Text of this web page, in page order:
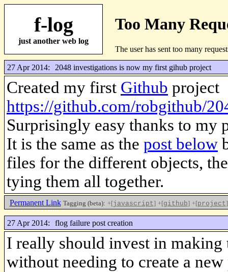
f-log
just another web log
27 Apr 2014: 2048 investigations is now my first gihub project
Created my first Github project
https://github.com/robgithub/
Surprisingly easy thanks to my
It is the same as the post below
files for the different objects,
tying them all together.
Permanent Link Tagging (beta): +[javascript] +[github] +[project]
27 Apr 2014: flog failure post creation
I really should invest in
without needing to create a